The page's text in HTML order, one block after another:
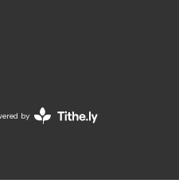
by
Website